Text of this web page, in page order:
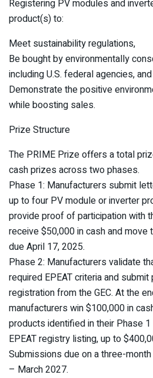
Registering PV modules and
product(s) to:
Meet sustainability regulations,
Be bought by environmentally
including U.S. federal agencies, and
Demonstrate the positive
while boosting sales.
Prize Structure
The PRIME Prize offers a total
cash prizes across two phases.
Phase 1: Manufacturers submit
up to four PV module or inverter
provide proof of participation with
receive $50,000 in cash and
due April 17, 2025.
Phase 2: Manufacturers validate
required EPEAT criteria and
registration from the GEC. At the
manufacturers win $100,000 in
products identified in their Phase
EPEAT registry listing, up to
Submissions due on a three-
– March 2027.